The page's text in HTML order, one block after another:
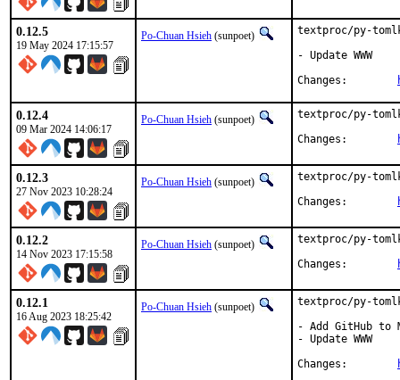
0.12.5
19 May 2024 17:15:57
Po-Chuan Hsieh (sunpoet)
textproc/py-
- Update WWW
0.12.4
09 Mar 2024 14:06:17
Po-Chuan Hsieh (sunpoet)
textproc/py-
0.12.3
27 Nov 2023 10:28:24
Po-Chuan Hsieh (sunpoet)
textproc/py-
0.12.2
14 Nov 2023 17:15:58
Po-Chuan Hsieh (sunpoet)
textproc/py-
0.12.1
16 Aug 2023 18:25:42
Po-Chuan Hsieh (sunpoet)
textproc/py-
- Add GitHub to
- Update WWW